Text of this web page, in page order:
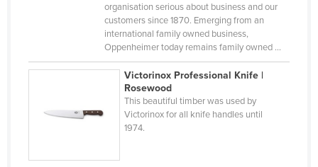
Equatorial Guinea
Estonia
Fiji
organisation serious about business and our
customers since 1870. Emerging from an
international family owned business,
Oppenheimer today remains family owned ...
Victorinox Professional Knife |
Rosewood
This beautiful timber was used by
Victorinox for all knife handles until
1974.